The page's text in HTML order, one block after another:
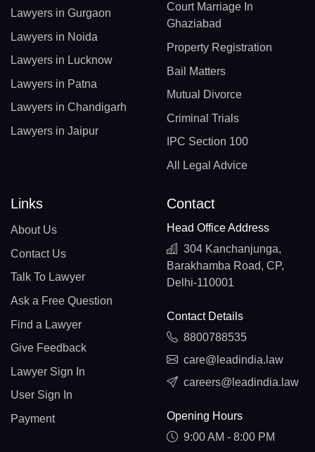
Lawyers in Gurgaon
Lawyers in Noida
Lawyers in Lucknow
Lawyers in Patna
Lawyers in Chandigarh
Lawyers in Jaipur
Court Marriage In
Ghaziabad
Property Registration
Bail Matters
Mutual Divorce
Criminal Trials
IPC Section 100
All Legal Advice
Links
About Us
Contact Us
Talk To Lawyer
Ask a Free Question
Find a Lawyer
Give Feedback
Lawyer Sign In
User Sign In
Payment
Contact
Head Office Address
304 Kanchanjunga,
Barakhamba Road, CP,
Delhi-110001
Contact Details
8800788535
care@leadindia.law
careers@leadindia.law
Opening Hours
9:00 AM - 8:00 PM